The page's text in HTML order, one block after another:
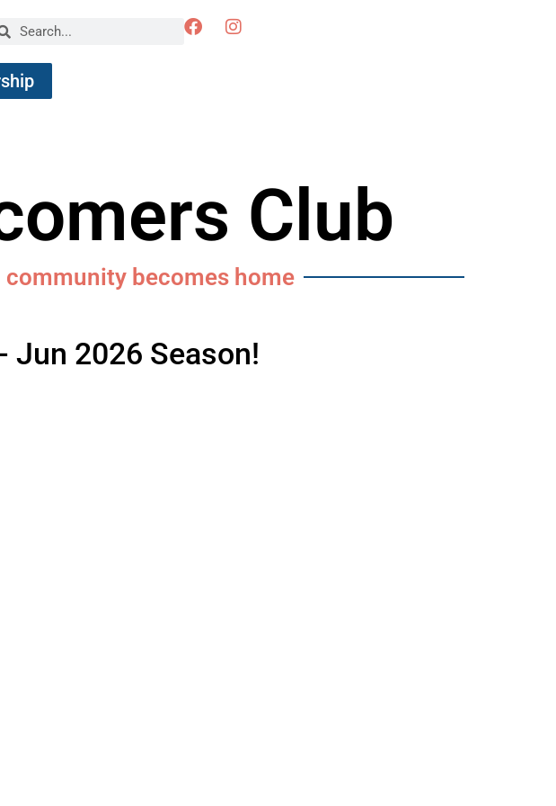
Club
becomes home
Jun 2026 Season!